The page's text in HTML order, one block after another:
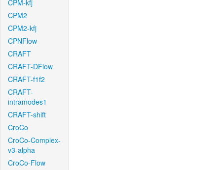
CPM-kfj
CPM2
CPM2-kfj
CPNFlow
CRAFT
CRAFT-DFlow
CRAFT-f1f2
CRAFT-
intramodes1
CRAFT-shift
CroCo
CroCo-Complex-
v3-alpha
CroCo-Flow